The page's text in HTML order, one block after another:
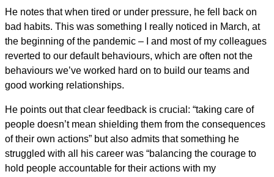
He notes that when tired or under pressure, he fell back on
bad habits. This was something I really noticed in March, at
the beginning of the pandemic – I and most of my colleagues
reverted to our default behaviours, which are often not the
behaviours we’ve worked hard on to build our teams and
good working relationships.
He points out that clear feedback is crucial: “taking care of
people doesn’t mean shielding them from the consequences
of their own actions” but also admits that something he
struggled with all his career was “balancing the courage to
hold people accountable for their actions with my